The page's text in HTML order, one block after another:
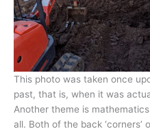
This photo was taken once
past, that is, when it was
Another theme is
all. Both of the back ‘corners’